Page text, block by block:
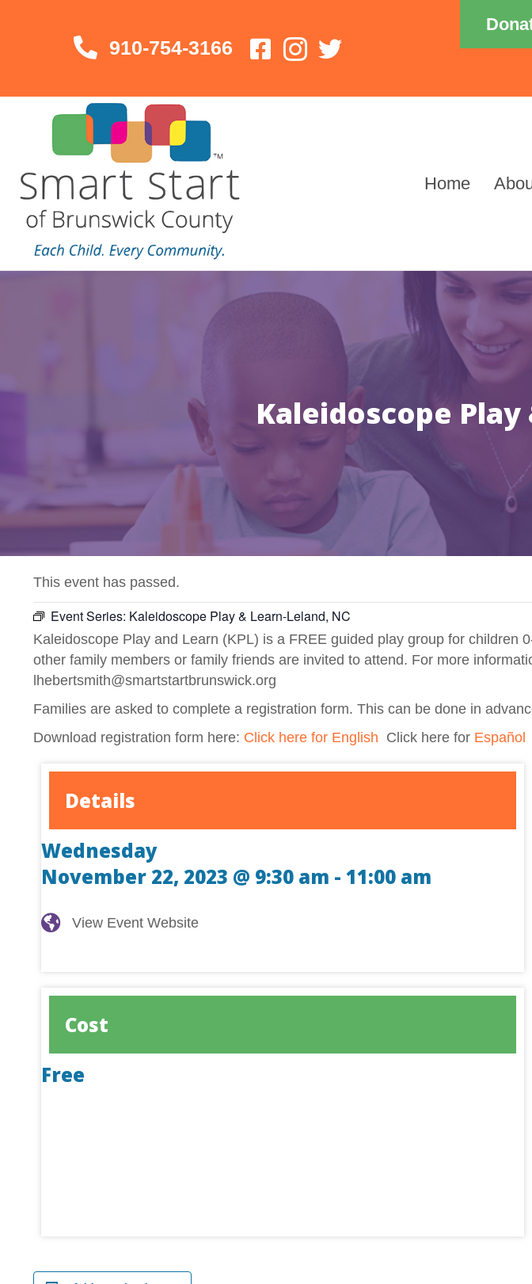
910-754-3166
910-754-3166
Home
Kaleidoscope
This event has passed.
Event Series: Kaleidoscope Play & Learn-Leland, NC
Kaleidoscope Play and Learn (KPL) is a FREE guided play group for
other family members or family friends are invited to attend. For more
lhebertsmith@smartstartbrunswick.org
Families are asked to complete a registration form. This can be done in
Download registration form here: Click here for English Click here for Español
Details
Wednesday
November 22, 2023 @ 9:30 am - 11:00 am
View Event Website
View Event Website
Cost
Free